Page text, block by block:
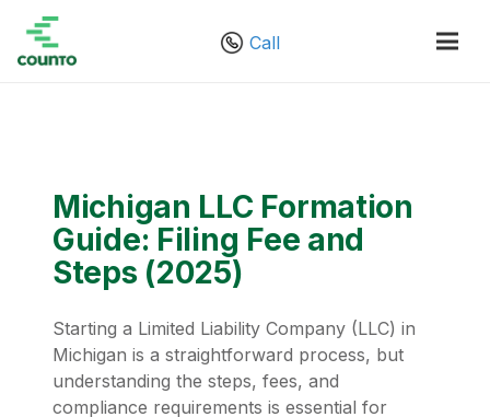
Call
Michigan LLC Formation
Guide: Filing Fee and
Steps (2025)
Starting a Limited Liability Company (LLC) in
Michigan is a straightforward process, but
understanding the steps, fees, and
compliance requirements is essential for